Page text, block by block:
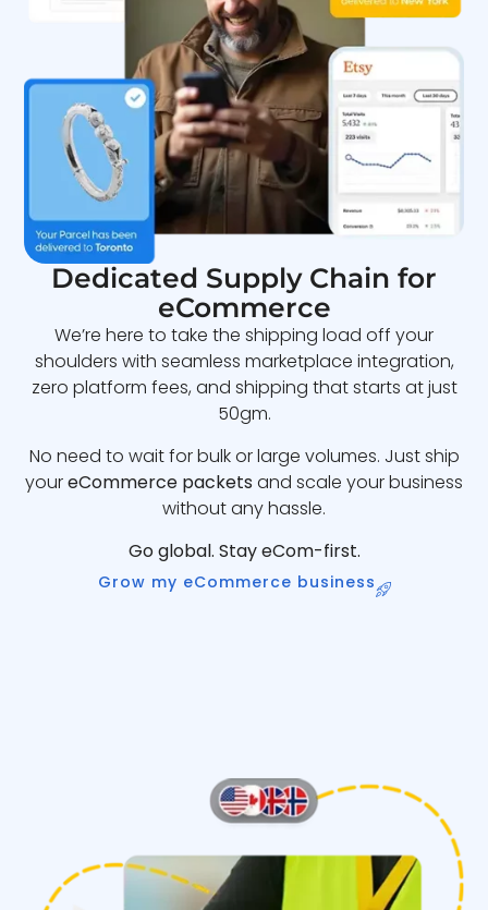
Dedicated Supply Chain for
eCommerce
We’re here to take the shipping load off your
shoulders with seamless marketplace integration,
zero platform fees, and shipping that starts at just
50gm.
No need to wait for bulk or large volumes. Just ship
youreCommerce packets and scale your business
without any hassle.
Go global. Stay eCom-first.
Grow my eCommerce business